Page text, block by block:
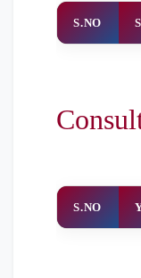
S.NO
S.NO